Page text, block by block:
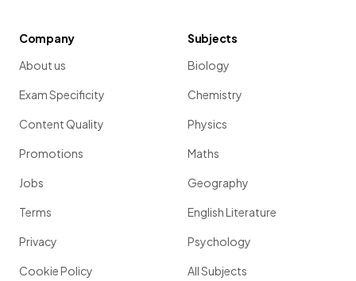
Company
About us
Exam Specificity
Content Quality
Promotions
Jobs
Terms
Privacy
Cookie Policy
Subjects
Biology
Chemistry
Physics
Maths
Geography
English Literature
Psychology
All Subjects